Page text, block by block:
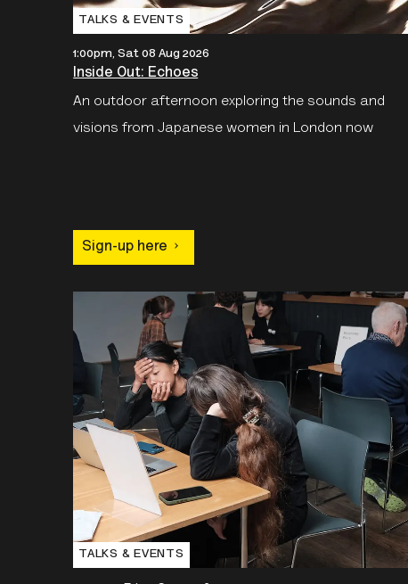
TALKS & EVENTS
1:00pm, Sat 08 Aug 2026
Inside Out: Echoes
An outdoor afternoon exploring the sounds and
visions from Japanese women in London now
Sign-up here
TALKS & EVENTS